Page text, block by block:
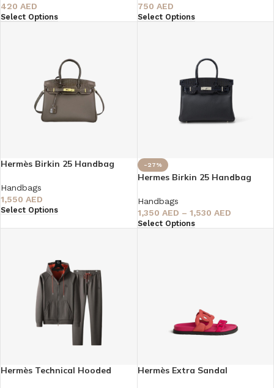
420 AED
Select Options
750 AED
Select Options
Hermès Birkin 25 Handbag
Handbags
1,550 AED
Select Options
-27%
Hermes Birkin 25 Handbag
Handbags
1,350 AED – 1,530 AED
Select Options
Hermès Technical Hooded
Hermès Extra Sandal